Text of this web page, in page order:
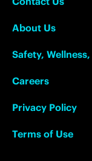
About Us
Safety,
Careers
Privacy Policy
Terms of Use